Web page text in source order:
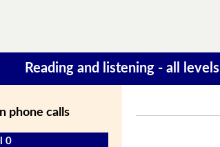
Reading and listening - all levels
phone calls
0